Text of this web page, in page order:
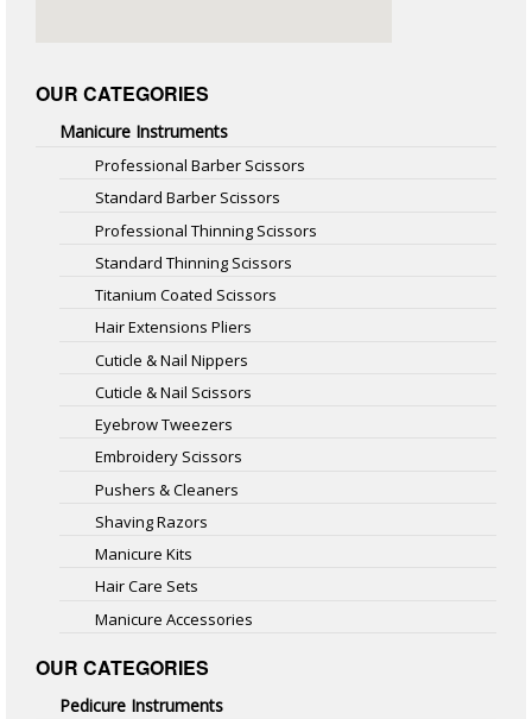
OUR CATEGORIES
Manicure Instruments
Professional Barber Scissors
Standard Barber Scissors
Professional Thinning Scissors
Standard Thinning Scissors
Titanium Coated Scissors
Hair Extensions Pliers
Cuticle & Nail Nippers
Cuticle & Nail Scissors
Eyebrow Tweezers
Embroidery Scissors
Pushers & Cleaners
Shaving Razors
Manicure Kits
Hair Care Sets
Manicure Accessories
OUR CATEGORIES
Pedicure Instruments